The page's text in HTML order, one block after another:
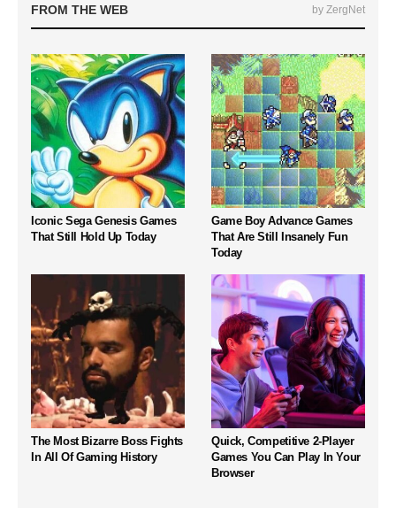
FROM THE WEB by ZergNet
Iconic Sega Genesis Games
That Still Hold Up Today
Game Boy Advance Games
That Are Still Insanely Fun
Today
The Most Bizarre Boss Fights
In All Of Gaming History
Quick, Competitive 2-Player
Games You Can Play In Your
Browser